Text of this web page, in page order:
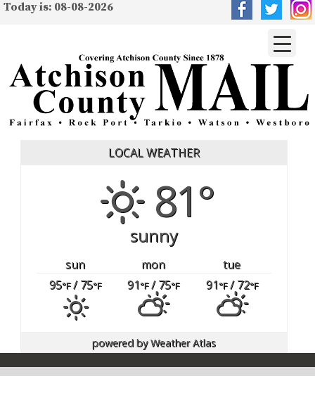
Today is: 08-08-2026
LOCAL WEATHER
81°
sunny
sun mon
tue
95°F/ 75°F 91°F/ 75°F 91°F/ 72°F
powered byWeather Atlas